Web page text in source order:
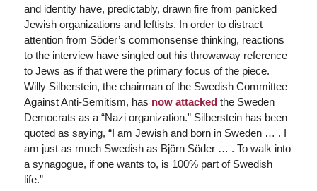
and identity have, predictably, drawn fire from panicked
Jewish organizations and leftists. In order to distract
attention from Söder’s commonsense thinking, reactions
to the interview have singled out his throwaway reference
to Jews as if that were the primary focus of the piece.
Willy Silberstein, the chairman of the Swedish Committee
Against Anti-Semitism, has now attackedthe Sweden
Democrats as a “Nazi organization.” Silberstein has been
quoted as saying, “I am Jewish and born in Sweden … . I
am just as much Swedish as Björn Söder … . To walk into
a synagogue, if one wants to, is 100% part of Swedish
life.”